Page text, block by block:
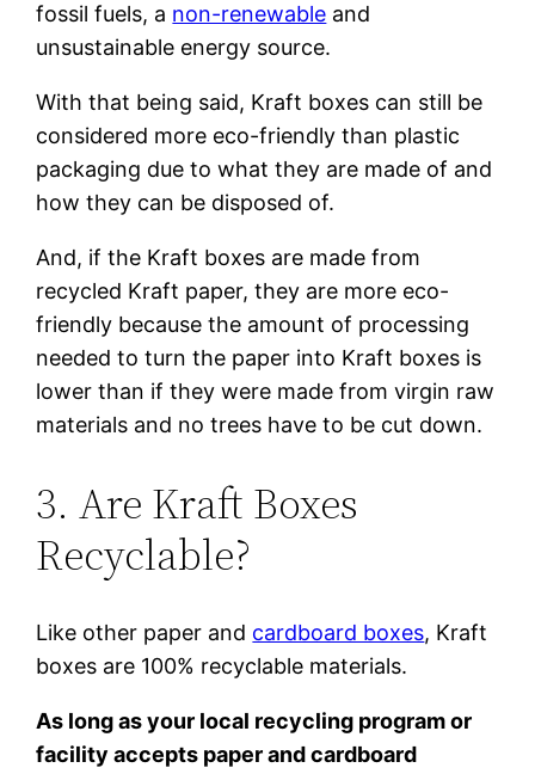
fossil fuels, a non-renewable and
unsustainable energy source.
With that being said, Kraft boxes can still be
considered more eco-friendly than plastic
packaging due to what they are made of and
how they can be disposed of.
And, if the Kraft boxes are made from
recycled Kraft paper, they are more eco-
friendly because the amount of processing
needed to turn the paper into Kraft boxes is
lower than if they were made from virgin raw
materials and no trees have to be cut down.
3. Are Kraft Boxes
Recyclable?
Like other paper and cardboard boxes, Kraft
boxes are 100% recyclable materials.
As long as your local recycling program or
facility accepts paper and cardboard